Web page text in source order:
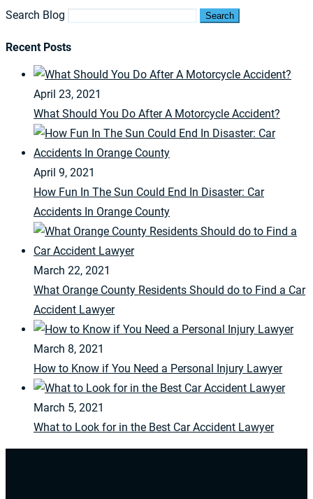
Search Blog
Search
Recent Posts
April 23, 2021
What Should You Do After A Motorcycle Accident?
April 9, 2021
How Fun In The Sun Could End In Disaster: Car
Accidents In Orange County
March 22, 2021
What Orange County Residents Should do to Find a Car
Accident Lawyer
March 8, 2021
How to Know if You Need a Personal Injury Lawyer
March 5, 2021
What to Look for in the Best Car Accident Lawyer